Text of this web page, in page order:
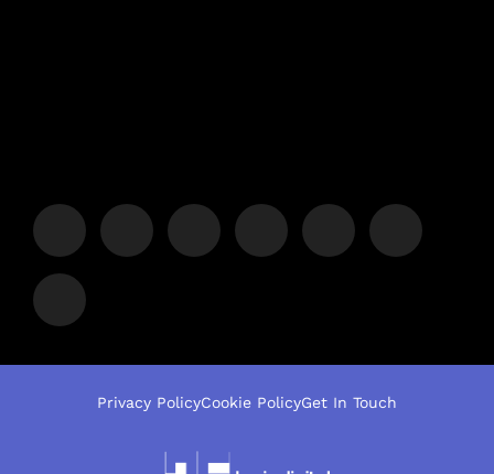
Privacy PolicyCookie PolicyGet In Touch